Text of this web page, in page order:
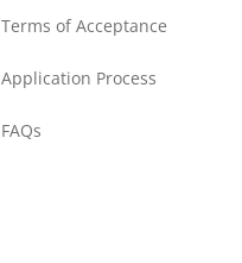
Terms of Acceptance
Application Process
FAQs